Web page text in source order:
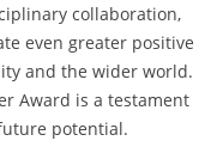
collaboration,
even greater positive
and the wider world.
Award is a testament
potential.